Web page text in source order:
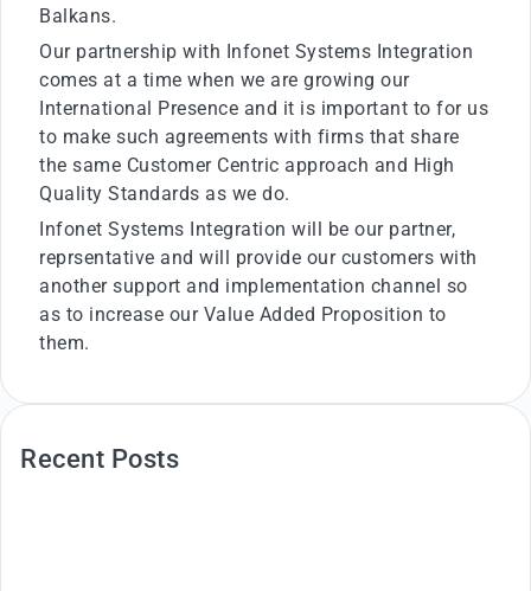
Balkans.
Our partnership with Infonet Systems Integration
comes at a time when we are growing our
International Presence and it is important to for us
to make such agreements with firms that share
the same Customer Centric approach and High
Quality Standards as we do.
Infonet Systems Integration will be our partner,
reprsentative and will provide our customers with
another support and implementation channel so
as to increase our Value Added Proposition to
them.
Recent Posts